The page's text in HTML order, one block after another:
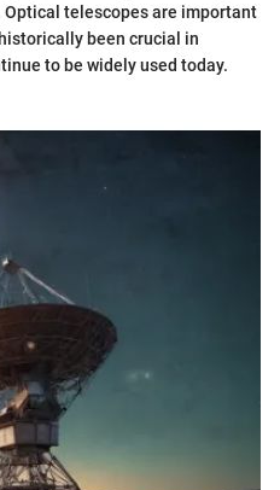
telescopes are important
been crucial in
to be widely used today.